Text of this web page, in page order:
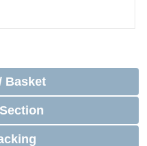
Basket